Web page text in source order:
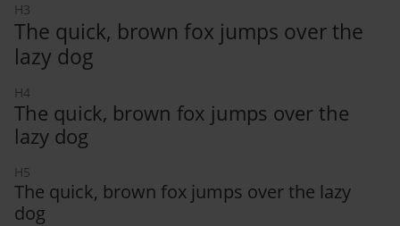
H3
The quick, brown fox jumps over the
lazy dog
H4
The quick, brown fox jumps over the
lazy dog
H5
The quick, brown fox jumps over the lazy
dog